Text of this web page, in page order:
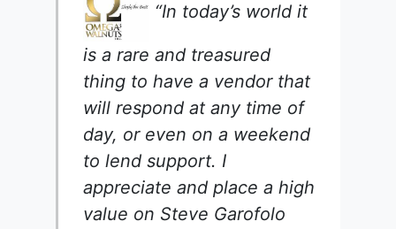
“In today’s world it
is a rare and treasured
thing to have a vendor that
will respond at any time of
day, or even on a weekend
to lend support. I
appreciate and place a high
value on Steve Garofolo